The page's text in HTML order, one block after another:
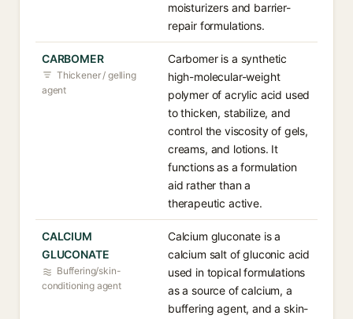
moisturizers and barrier-
repair formulations.
CARBOMER
Thickener / gelling
agent
Carbomer is a synthetic
high-molecular-weight
polymer of acrylic acid used
to thicken, stabilize, and
control the viscosity of gels,
creams, and lotions. It
functions as a formulation
aid rather than a
therapeutic active.
CALCIUM
GLUCONATE
Buffering/skin-
conditioning agent
Calcium gluconate is a
calcium salt of gluconic acid
used in topical formulations
as a source of calcium, a
buffering agent, and a skin-